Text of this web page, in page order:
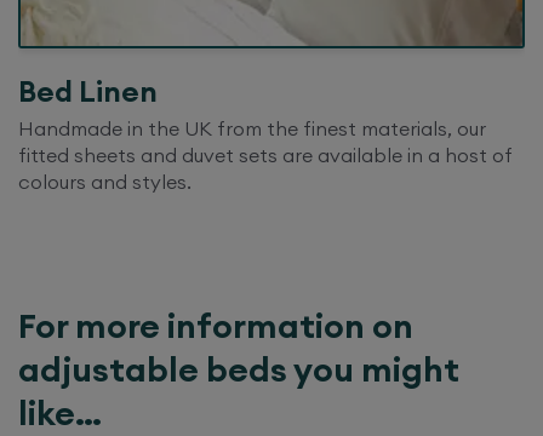
Bed Linen
Handmade in the UK from the finest materials, our
fitted sheets and duvet sets are available in a host of
colours and styles.
For more information on
adjustable beds you might
like…